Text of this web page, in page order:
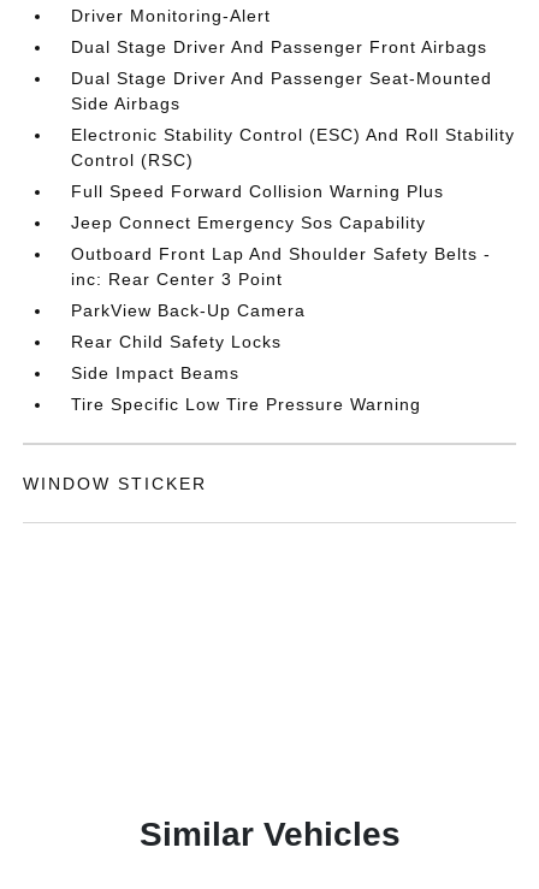
Driver Monitoring-Alert
Dual Stage Driver And Passenger Front Airbags
Dual Stage Driver And Passenger Seat-Mounted
Side Airbags
Electronic Stability Control (ESC) And Roll Stability
Control (RSC)
Full Speed Forward Collision Warning Plus
Jeep Connect Emergency Sos Capability
Outboard Front Lap And Shoulder Safety Belts -
inc: Rear Center 3 Point
ParkView Back-Up Camera
Rear Child Safety Locks
Side Impact Beams
Tire Specific Low Tire Pressure Warning
WINDOW STICKER
Similar Vehicles